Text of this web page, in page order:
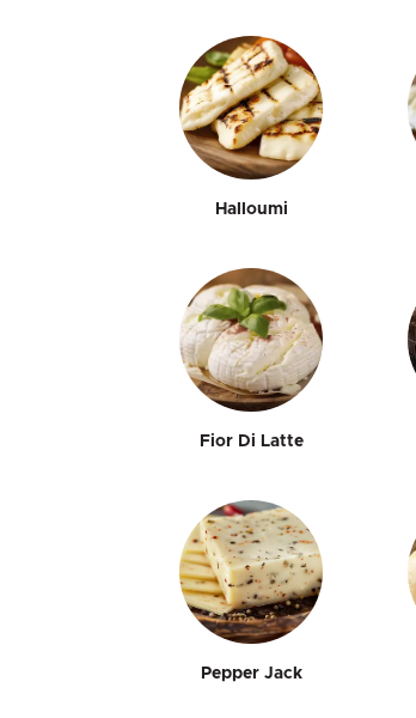
Halloumi
Fior Di Latte
Pepper Jack